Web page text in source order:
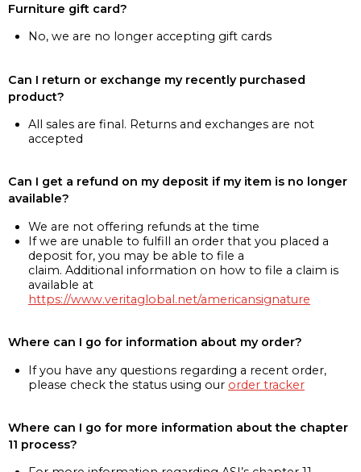
Furniture gift card?
No, we are no longer accepting gift cards
Can I return or exchange my recently purchased
product?
All sales are final. Returns and exchanges are not
accepted
Can I get a refund on my deposit if my item is no longer
available?
We are not offering refunds at the time
If we are unable to fulfill an order that you placed a
deposit for, you may be able to file a
claim. Additional information on how to file a claim is
available at
https://www.veritaglobal.net/americansignature
Where can I go for information about my order?
If you have any questions regarding a recent order,
please check the status using our order tracker
Where can I go for more information about the chapter
11 process?